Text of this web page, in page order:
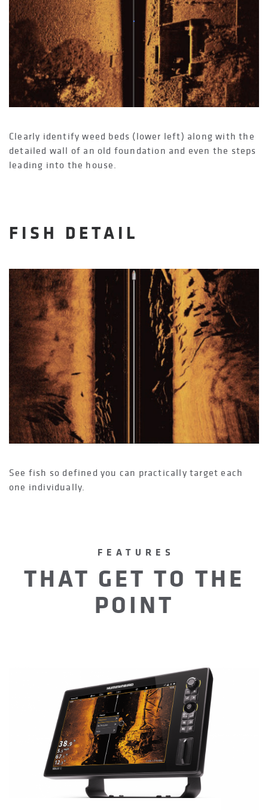
Clearly identify weed beds (lower left) along with the
detailed wall of an old foundation and even the steps
leading into the house.
FISH DETAIL
See fish so defined you can practically target each
one individually.
FEATURES
THAT GET TO THE
POINT